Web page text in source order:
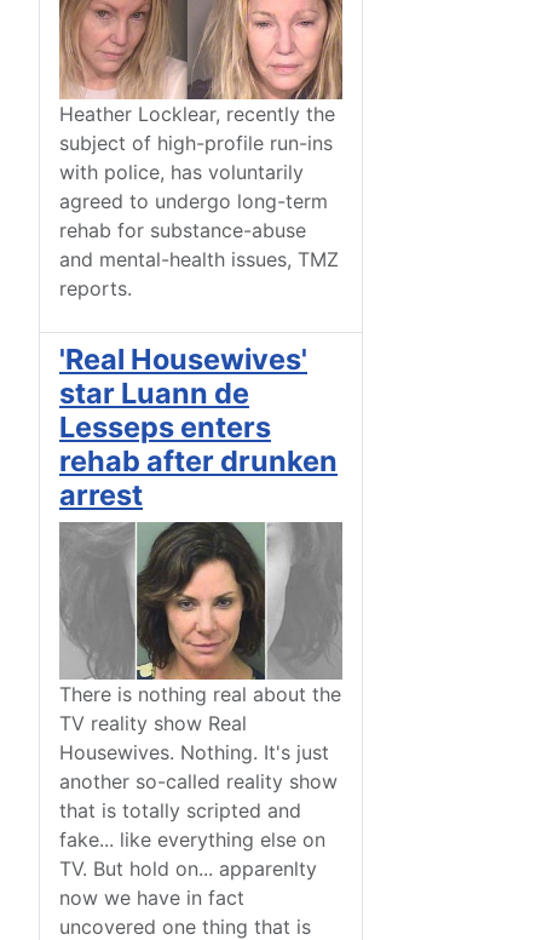
Heather Locklear, recently the
subject of high-profile run-ins
with police, has voluntarily
agreed to undergo long-term
rehab for substance-abuse
and mental-health issues, TMZ
reports.
'Real Housewives'
star Luann de
Lesseps enters
rehab after drunken
arrest
There is nothing real about the
TV reality show Real
Housewives. Nothing. It's just
another so-called reality show
that is totally scripted and
fake... like everything else on
TV. But hold on... apparenlty
now we have in fact
uncovered one thing that is